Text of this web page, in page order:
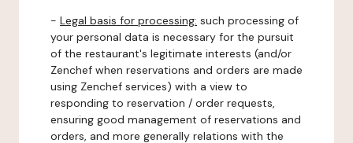
- Legal basis for processing: such processing of
your personal data is necessary for the pursuit
of the restaurant's legitimate interests (and/or
Zenchef when reservations and orders are made
using Zenchef services) with a view to
responding to reservation / order requests,
ensuring good management of reservations and
orders, and more generally relations with the